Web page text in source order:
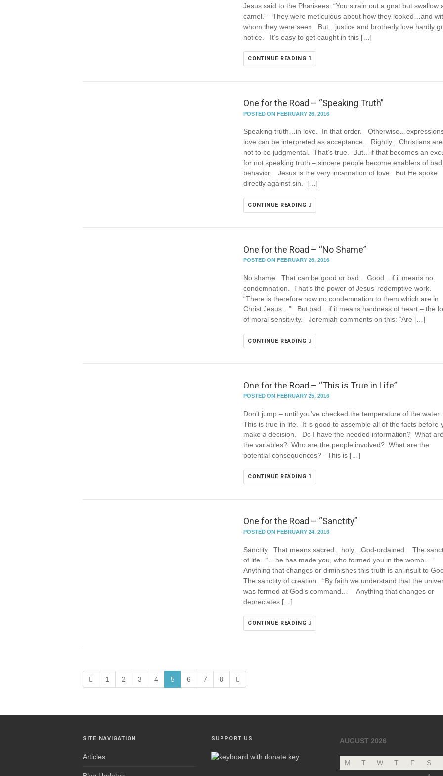
Jesus said to the Pharisees: “You strain out a gnat but swallow
camel.” They were meticulous about how they looked…and
whom they were seen. But…justice and brotherly love hardly
notice. It’s easy to get caught in this […]
CONTINUE READING
One for the Road – “Speaking Truth”
POSTED ON FEBRUARY 26, 2016
Speaking truth…in love. In that order.
love can be interpreted as acceptance. Rightly…Christians are
not to be judgmental. That’s true. But…if that becomes an
for not speaking truth – sincere people become enablers of bad
behavior. Jesus is the very incarnation of love. But He spoke
directly against sin. […]
CONTINUE READING
One for the Road – “No Shame”
POSTED ON FEBRUARY 26, 2016
No shame. That can be good or bad. Good…if it means no
condemnation. That’s the power of Jesus’ redemptive work.
“There is therefore now no condemnation to them which are in
Christ Jesus…” But bad…if it means hardness of heart – the
of moral sensitivity. Jeremiah comments on this: “Are […]
CONTINUE READING
One for the Road – “This is True in Life”
POSTED ON FEBRUARY 25, 2016
Don’t jump – until you’ve checked the temperature of the water.
This is true in life. It is good to assemble all of the facts before
make a decision. Do I have the needed information? What are
the variables? Who are the people involved? What are the
potential consequences? This is […]
CONTINUE READING
One for the Road – “Sanctity”
POSTED ON FEBRUARY 24, 2016
Sanctity. That means sacred…holy…God-ordained. The
of life. “…he has made you, who formed you in the womb…”
Anything that changes or diminishes this truth is an insult to
The sanctity of creation. “By faith we understand that the
was formed at God’s command…” Anything that changes or
depreciates […]
CONTINUE READING
1 2 3 4 5 6 7 8
SITE NAVIGATION
Articles
SUPPORT US AUGUST 2026
M T W T F S